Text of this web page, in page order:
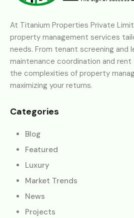
At Titanium Properties Private
property management services
needs. From tenant screening and
maintenance coordination and rent
the complexities of property
maximizing your returns.
Categories
Blog
Featured
Luxury
Market Trends
News
Projects